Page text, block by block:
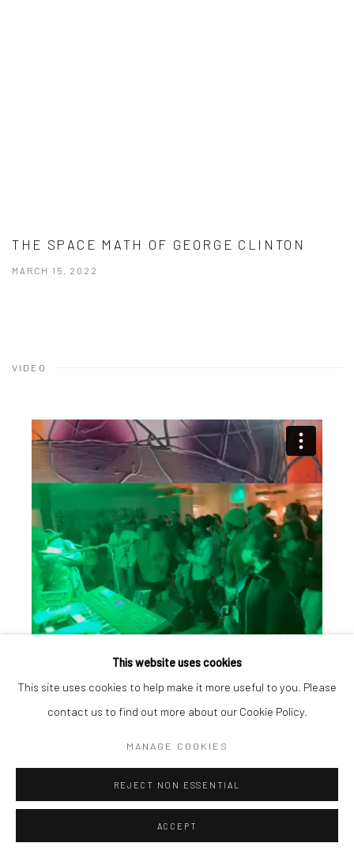
THE SPACE MATH OF GEORGE CLINTON
MARCH 15, 2022
VIDEO
This website uses cookies
This site uses cookies to help make it more useful to you. Please
contact us to find out more about our Cookie Policy.
MANAGE COOKIES
REJECT NON ESSENTIAL
ACCEPT